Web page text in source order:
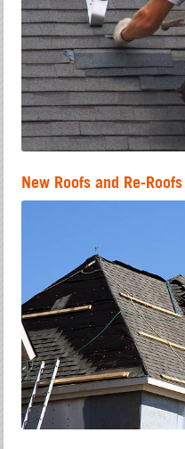
New Roofs and Re-Roofs